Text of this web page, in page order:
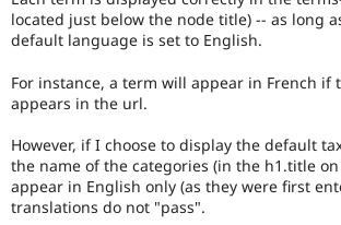
located just below the node title) -- as long
default language is set to English.
For instance, a term will appear in French if
appears in the url.
However, if I choose to display the default
the name of the categories (in the h1.title
appear in English only (as they were first
translations do not "pass".